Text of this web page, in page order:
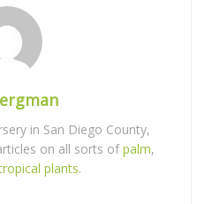
in San Diego County,
on all sorts ofpalm,
plants.